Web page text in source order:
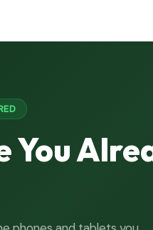
You